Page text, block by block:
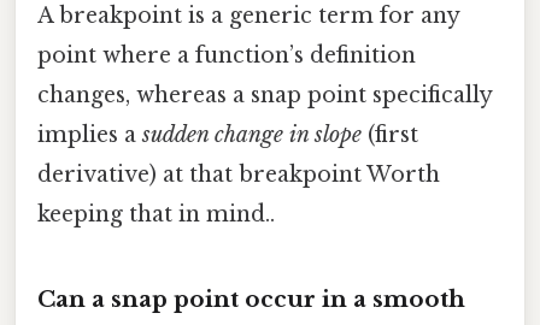
A breakpoint is a generic term for any
point where a function’s definition
changes, whereas a snap point specifically
implies asudden change in slope (first
derivative) at that breakpoint Worth
keeping that in mind..
Can a snap point occur in a smooth